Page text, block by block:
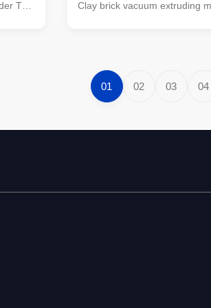
This
Clay brick vacuum extruding
brick making machine EV
moulding extruder Fully
making production line
machines are vacuum
processing raw material
box feeder, roller crusher,
crusher, jaw crusher, high-
01 02 03 04